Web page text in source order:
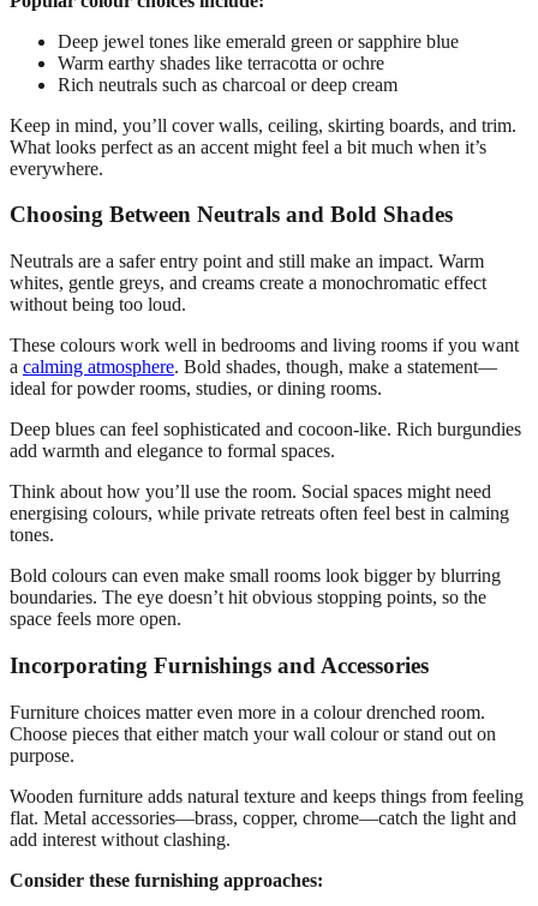
Deep jewel tones like emerald green or sapphire blue
Warm earthy shades like terracotta or ochre
Rich neutrals such as charcoal or deep cream
Keep in mind, you’ll cover walls, ceiling, skirting boards, and trim.
What looks perfect as an accent might feel a bit much when it’s
everywhere.
Choosing Between Neutrals and Bold Shades
Neutrals are a safer entry point and still make an impact. Warm
whites, gentle greys, and creams create a monochromatic effect
without being too loud.
These colours work well in bedrooms and living rooms if you want
a calming atmosphere. Bold shades, though, make a statement—
ideal for powder rooms, studies, or dining rooms.
Deep blues can feel sophisticated and cocoon-like. Rich burgundies
add warmth and elegance to formal spaces.
Think about how you’ll use the room. Social spaces might need
energising colours, while private retreats often feel best in calming
tones.
Bold colours can even make small rooms look bigger by blurring
boundaries. The eye doesn’t hit obvious stopping points, so the
space feels more open.
Incorporating Furnishings and Accessories
Furniture choices matter even more in a colour drenched room.
Choose pieces that either match your wall colour or stand out on
purpose.
Wooden furniture adds natural texture and keeps things from feeling
flat. Metal accessories—brass, copper, chrome—catch the light and
add interest without clashing.
Consider these furnishing approaches: